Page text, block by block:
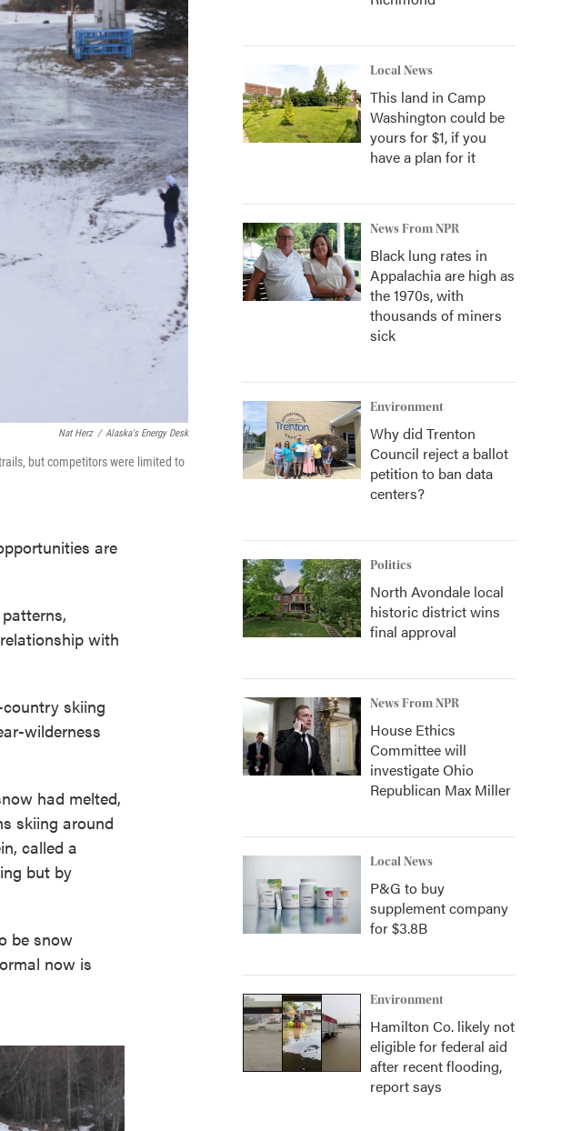
Nat Herz / Alaska's Energy Desk
but competitors were limited to
are
with
skiing
wilderness
had melted,
skiing around
called a
but by
be snow
now is
Local News
This land in Camp
Washington could be
yours for $1, if you
have a plan for it
News From NPR
Black lung rates in
Appalachia are high as
the 1970s, with
thousands of miners
sick
Environment
Why did Trenton
Council reject a ballot
petition to ban data
centers?
Politics
North Avondale local
historic district wins
final approval
News From NPR
House Ethics
Committee will
investigate Ohio
Republican Max Miller
Local News
P&G to buy
supplement company
for $3.8B
Environment
Hamilton Co. likely not
eligible for federal aid
after recent flooding,
report says